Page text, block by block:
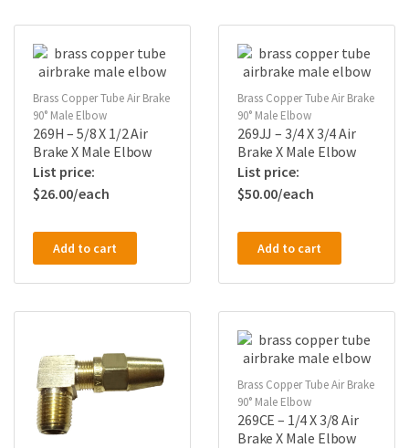
Brass Copper Tube Air Brake
90° Male Elbow
269H – 5/8 X 1/2 Air
Brake X Male Elbow
$26.00
Add to cart
Brass Copper Tube Air Brake
90° Male Elbow
269JJ – 3/4 X 3/4 Air
Brake X Male Elbow
$50.00
Add to cart
Brass Copper Tube Air Brake
90° Male Elbow
269CE – 1/4 X 3/8 Air
Brake X Male Elbow